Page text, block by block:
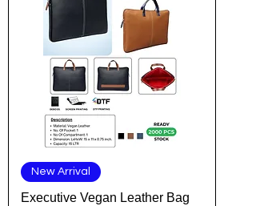
New Arrival
Executive Vegan Leather Bag